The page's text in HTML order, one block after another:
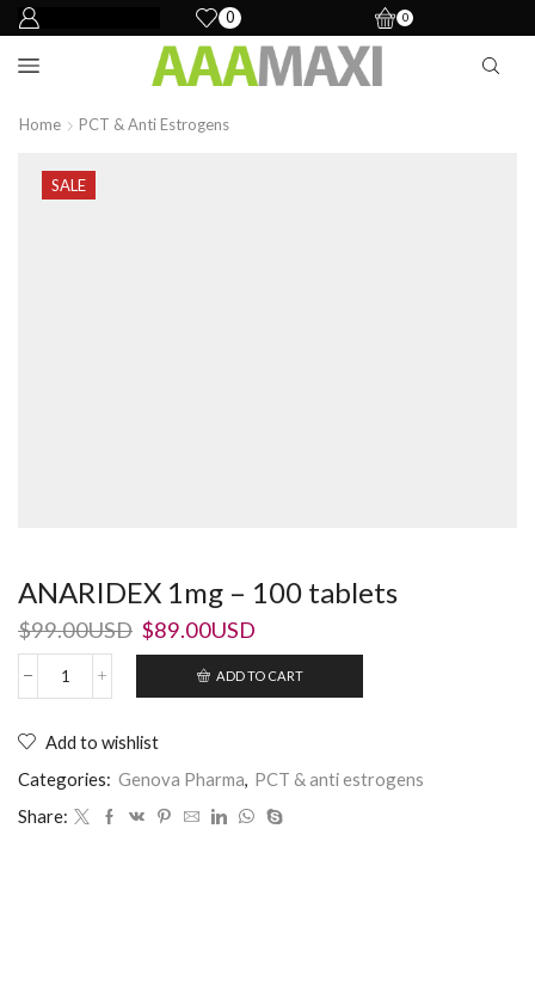
0 0
Home PCT & Anti Estrogens
SALE
ANARIDEX 1mg – 100 tablets
$99.00USD $89.00USD
ADD TO CART
Add to wishlist
Categories: Genova Pharma, PCT & anti estrogens
Share: